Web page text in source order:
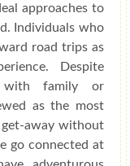
approaches to
Individuals who
road trips as
Despite
family or
as the most
away without
go connected at